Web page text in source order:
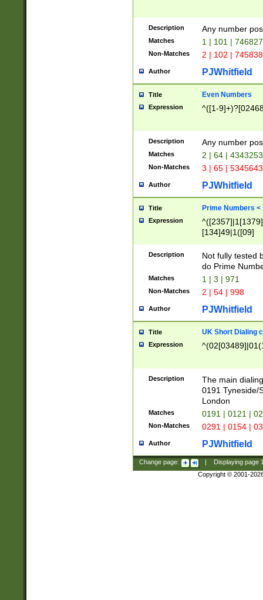
Description Any number
Matches 1 | 101 |
Non-Matches 2 | 102 |
Author PJWhitfield
Title Even Numbers
Expression ^([1-
Description Any number
Matches 2 | 64 |
Non-Matches 3 | 65 |
Author PJWhitfield
Title Prime Numbers <
Expression
[134]49|1([09]
Description
Not fully tested
do Prime
Matches 1 | 3 | 971
Non-Matches 2 | 54 | 998
Author PJWhitfield
Title UK Short Dialing
Expression
Description
The main
0191 Tyneside/
London
Matches 0191 | 0121 |
Non-Matches 0291 | 0154 |
Author PJWhitfield
Change page: Displaying page
Copyright © 2001-